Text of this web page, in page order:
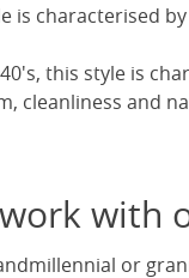
is characterised
this style is
cleanliness and
with
or